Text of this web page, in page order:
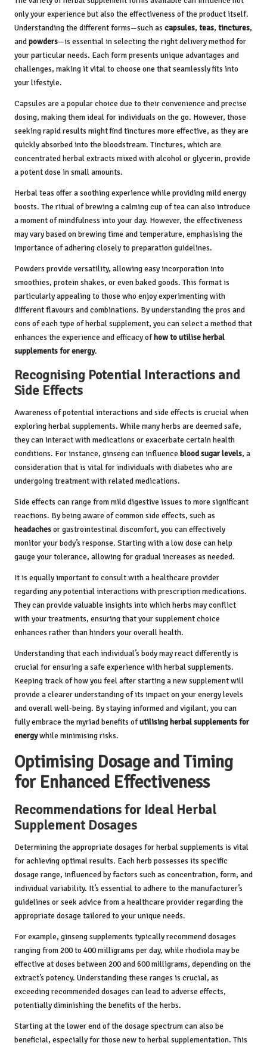
only your experience but also the effectiveness of the product itself.
Understanding the different forms—such as capsules, teas, tinctures,
andpowders—is essential in selecting the right delivery method for
your particular needs. Each form presents unique advantages and
challenges, making it vital to choose one that seamlessly fits into
your lifestyle.
Capsules are a popular choice due to their convenience and precise
dosing, making them ideal for individuals on the go. However, those
seeking rapid results might find tinctures more effective, as they are
quickly absorbed into the bloodstream. Tinctures, which are
concentrated herbal extracts mixed with alcohol or glycerin, provide
a potent dose in small amounts.
Herbal teas offer a soothing experience while providing mild energy
boosts. The ritual of brewing a calming cup of tea can also introduce
a moment of mindfulness into your day. However, the effectiveness
may vary based on brewing time and temperature, emphasising the
importance of adhering closely to preparation guidelines.
Powders provide versatility, allowing easy incorporation into
smoothies, protein shakes, or even baked goods. This format is
particularly appealing to those who enjoy experimenting with
different flavours and combinations. By understanding the pros and
cons of each type of herbal supplement, you can select a method that
enhances the experience and efficacy ofhow to utilise herbal
supplements for energy.
Recognising Potential Interactions and
Side Effects
Awareness of potential interactions and side effects is crucial when
exploring herbal supplements. While many herbs are deemed safe,
they can interact with medications or exacerbate certain health
conditions. For instance, ginseng can influence blood sugar levels, a
consideration that is vital for individuals with diabetes who are
undergoing treatment with related medications.
Side effects can range from mild digestive issues to more significant
reactions. By being aware of common side effects, such as
headachesor gastrointestinal discomfort, you can effectively
monitor your body’s response. Starting with a low dose can help
gauge your tolerance, allowing for gradual increases as needed.
It is equally important to consult with a healthcare provider
regarding any potential interactions with prescription medications.
They can provide valuable insights into which herbs may conflict
with your treatments, ensuring that your supplement choice
enhances rather than hinders your overall health.
Understanding that each individual’s body may react differently is
crucial for ensuring a safe experience with herbal supplements.
Keeping track of how you feel after starting a new supplement will
provide a clearer understanding of its impact on your energy levels
and overall well-being. By staying informed and vigilant, you can
fully embrace the myriad benefits ofutilising herbal supplements for
energywhile minimising risks.
Optimising Dosage and Timing
for Enhanced Effectiveness
Recommendations for Ideal Herbal
Supplement Dosages
Determining the appropriate dosages for herbal supplements is vital
for achieving optimal results. Each herb possesses its specific
dosage range, influenced by factors such as concentration, form, and
individual variability. It’s essential to adhere to the manufacturer’s
guidelines or seek advice from a healthcare provider regarding the
appropriate dosage tailored to your unique needs.
For example, ginseng supplements typically recommend dosages
ranging from 200 to 400 milligrams per day, while rhodiola may be
effective at doses between 200 and 600 milligrams, depending on the
extract’s potency. Understanding these ranges is crucial, as
exceeding recommended dosages can lead to adverse effects,
potentially diminishing the benefits of the herbs.
Starting at the lower end of the dosage spectrum can also be
beneficial, especially for those new to herbal supplementation. This